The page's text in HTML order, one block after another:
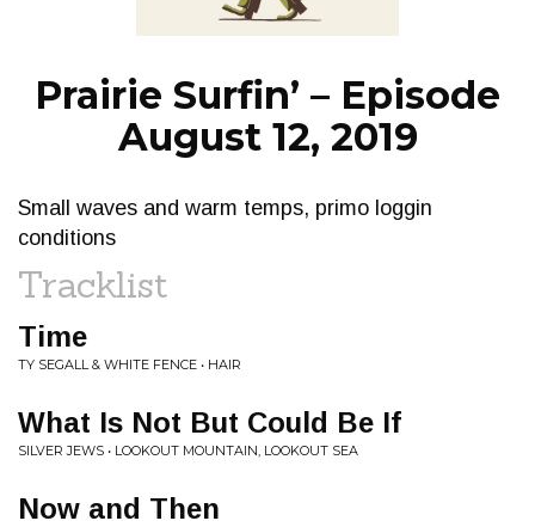
Prairie Surfin’ – Episode
August 12, 2019
Small waves and warm temps, primo loggin
conditions
Tracklist
Time
TY SEGALL & WHITE FENCE • HAIR
What Is Not But Could Be If
SILVER JEWS • LOOKOUT MOUNTAIN, LOOKOUT SEA
Now and Then